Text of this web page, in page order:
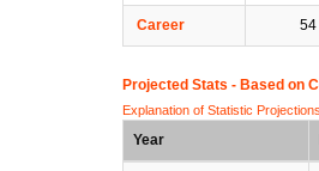
Career 54
Projected Stats - Based on
Explanation of Statistic Projections
Year